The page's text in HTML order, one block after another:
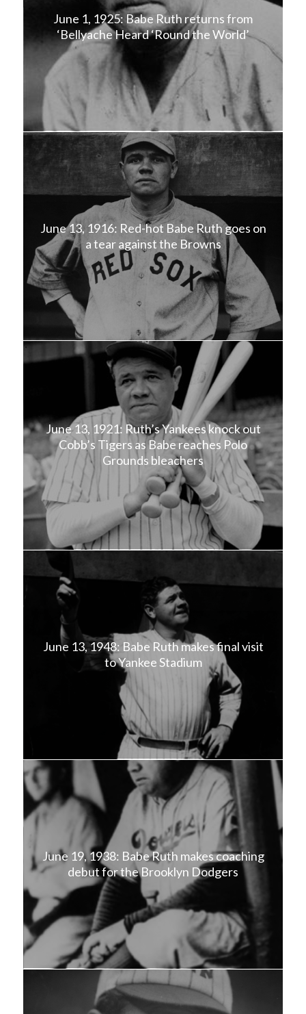
June 1, 1925: Babe Ruth returns from
‘Bellyache Heard ‘Round the World’
June 13, 1916: Red-hot Babe Ruth goes on
a tear against the Browns
June 13, 1921: Ruth’s Yankees knock out
Cobb’s Tigers as Babe reaches Polo
Grounds bleachers
June 13, 1948: Babe Ruth makes final visit
to Yankee Stadium
June 19, 1938: Babe Ruth makes coaching
debut for the Brooklyn Dodgers